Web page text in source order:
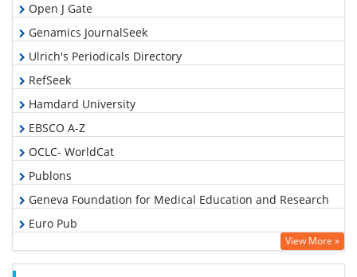
Open J Gate
Genamics JournalSeek
Ulrich's Periodicals Directory
RefSeek
Hamdard University
EBSCO A-Z
OCLC- WorldCat
Publons
Geneva Foundation for Medical Education and Research
Euro Pub
Google Scholar
View More »